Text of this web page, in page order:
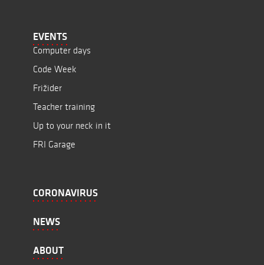
EVENTS
Computer days
Code Week
Frižider
Teacher training
Up to your neck in it
FRI Garage
CORONAVIRUS
NEWS
ABOUT